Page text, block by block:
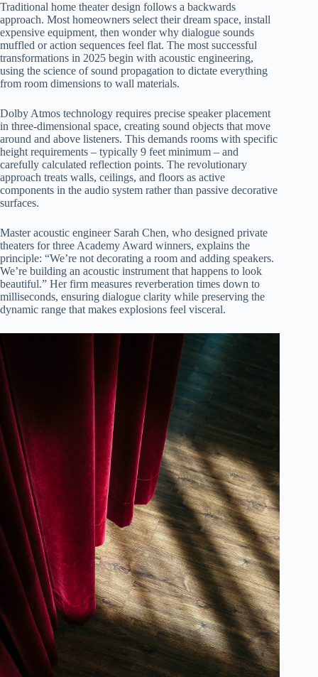
Traditional home theater design follows a backwards
approach. Most homeowners select their dream space, install
expensive equipment, then wonder why dialogue sounds
muffled or action sequences feel flat. The most successful
transformations in 2025 begin with acoustic engineering,
using the science of sound propagation to dictate everything
from room dimensions to wall materials.
Dolby Atmos technology requires precise speaker placement
in three-dimensional space, creating sound objects that move
around and above listeners. This demands rooms with specific
height requirements – typically 9 feet minimum – and
carefully calculated reflection points. The revolutionary
approach treats walls, ceilings, and floors as active
components in the audio system rather than passive decorative
surfaces.
Master acoustic engineer Sarah Chen, who designed private
theaters for three Academy Award winners, explains the
principle: “We’re not decorating a room and adding speakers.
We’re building an acoustic instrument that happens to look
beautiful.” Her firm measures reverberation times down to
milliseconds, ensuring dialogue clarity while preserving the
dynamic range that makes explosions feel visceral.